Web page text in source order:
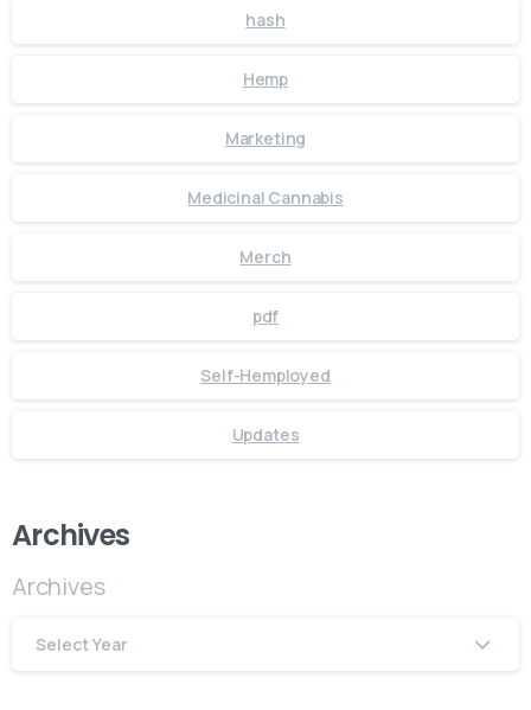
hash
Hemp
Marketing
Medicinal Cannabis
Merch
pdf
Self-Hemployed
Updates
Archives
Archives
Select Year